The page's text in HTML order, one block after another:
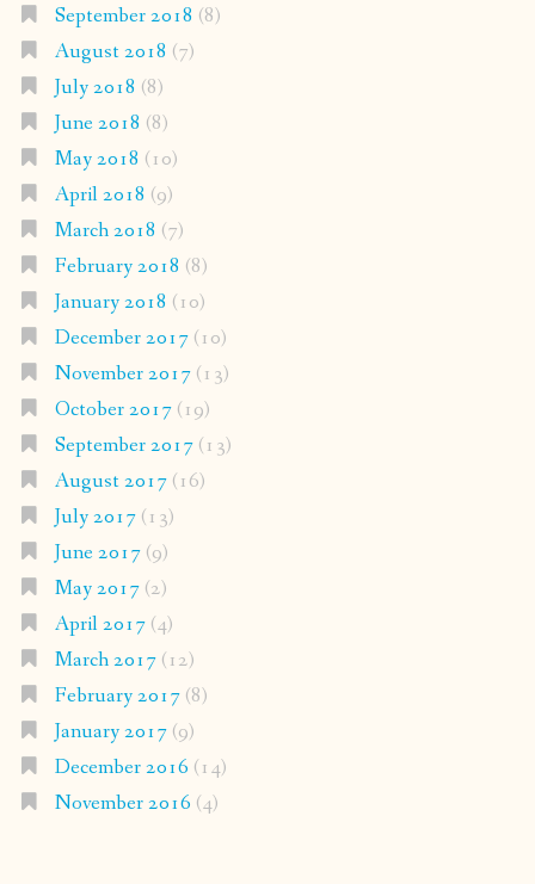
September 2018 (8)
August 2018 (7)
July 2018 (8)
June 2018 (8)
May 2018 (10)
April 2018 (9)
March 2018 (7)
February 2018 (8)
January 2018 (10)
December 2017(10)
November 2017(13)
October 2017(19)
September 2017(13)
August 2017(16)
July 2017(13)
June 2017(9)
May 2017(2)
April 2017(4)
March 2017(12)
February 2017(8)
January 2017(9)
December 2016 (14)
November 2016 (4)